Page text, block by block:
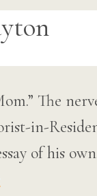
The
in-
of his